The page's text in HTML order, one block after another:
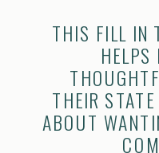
THIS FILL IN
HELPS
THEIR STATE
ABOUT